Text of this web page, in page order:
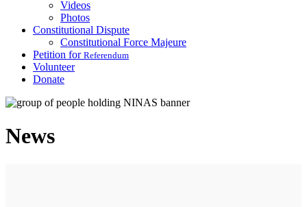
Videos
Photos
Constitutional Dispute
Constitutional Force Majeure
Petition for Referendum
Volunteer
Donate
News